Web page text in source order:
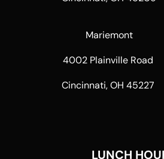
Mariemont
4002 Plainville Road
Cincinnati, OH 45227
LUNCH